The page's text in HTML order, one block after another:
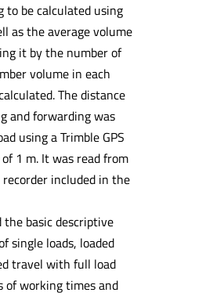
to be calculated using
as the average volume
it by the number of
volume in each
The distance
and forwarding was
using a Trimble GPS
1 m. It was read from
included in the
basic descriptive
single loads, loaded
travel with full load
of working times and